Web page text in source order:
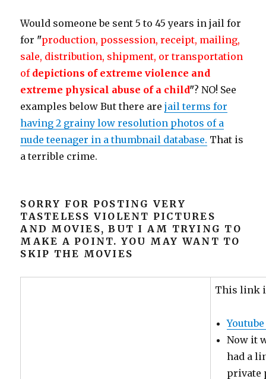
Would someone be sent 5 to 45 years in jail for
for "production, possession, receipt, mailing,
sale, distribution, shipment, or transportation
of depictions of extreme violence and
extreme physical abuse of a child"? NO! See
examples below But there arejail terms for
having 2 grainy low resolution photos of a
nude teenager in a thumbnail database. That is
a terrible crime.
SORRY FOR POSTING VERY
TASTELESS VIOLENT PICTURES
AND MOVIES, BUT I AM TRYING TO
MAKE A POINT. YOU MAY WANT TO
SKIP THE MOVIES
This link
Now it
had a
private